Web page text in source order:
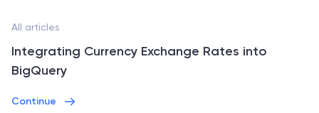
All articles
Integrating Currency Exchange Rates into
BigQuery
Continue